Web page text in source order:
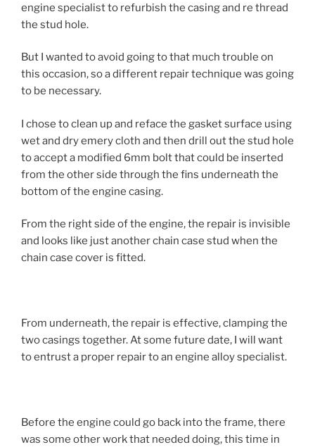
engine specialist to refurbish the casing and re thread
the stud hole.
But I wanted to avoid going to that much trouble on
this occasion, so a different repair technique was going
to be necessary.
I chose to clean up and reface the gasket surface using
wet and dry emery cloth and then drill out the stud hole
to accept a modified 6mm bolt that could be inserted
from the other side through the fins underneath the
bottom of the engine casing.
From the right side of the engine, the repair is invisible
and looks like just another chain case stud when the
chain case cover is fitted.
From underneath, the repair is effective, clamping the
two casings together. At some future date, I will want
to entrust a proper repair to an engine alloy specialist.
Before the engine could go back into the frame, there
was some other work that needed doing, this time in